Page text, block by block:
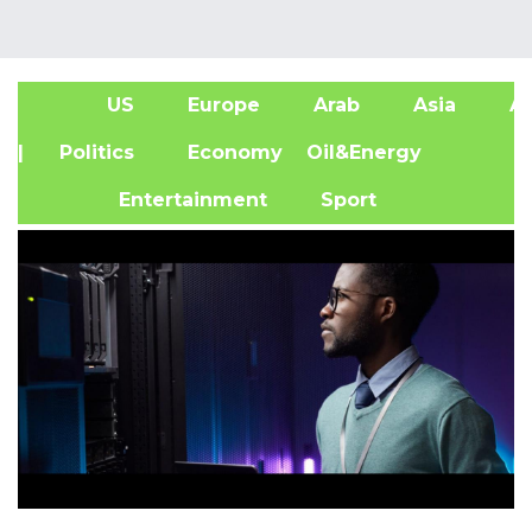
US Europe Arab Asia
| Politics Economy Oil&Energy
Entertainment Sport